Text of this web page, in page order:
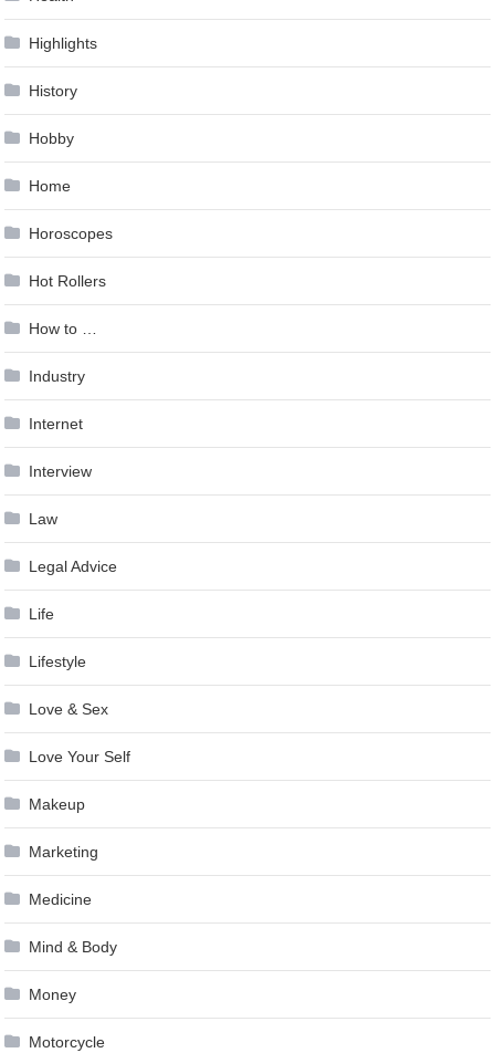
Highlights
History
Hobby
Home
Horoscopes
Hot Rollers
How to …
Industry
Internet
Interview
Law
Legal Advice
Life
Lifestyle
Love & Sex
Love Your Self
Makeup
Marketing
Medicine
Mind & Body
Money
Motorcycle